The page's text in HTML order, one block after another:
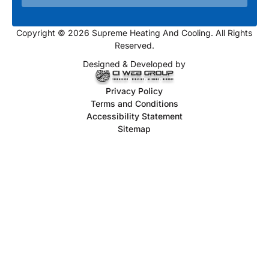
Copyright © 2026 Supreme Heating And Cooling. All Rights
Reserved.
Designed & Developed by
Privacy Policy
Terms and Conditions
Accessibility Statement
Sitemap